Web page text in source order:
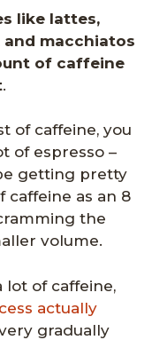
like lattes,
and macchiatos
of caffeine
.
of caffeine, you
of espresso –
getting pretty
caffeine as an 8
the
volume.
lot of caffeine,
actually
gradually